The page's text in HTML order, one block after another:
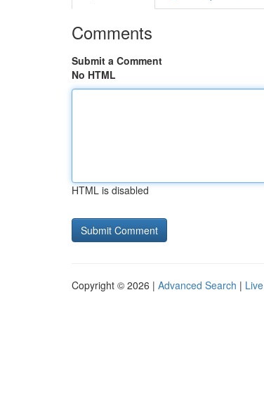
Comments
Submit a Comment
No HTML
HTML is disabled
Copyright © 2026 | Advanced Search | Live